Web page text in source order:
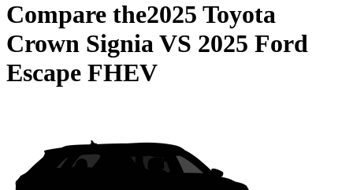
Compare the2025 Toyota
Crown SigniaVS 2025 Ford
Escape FHEV